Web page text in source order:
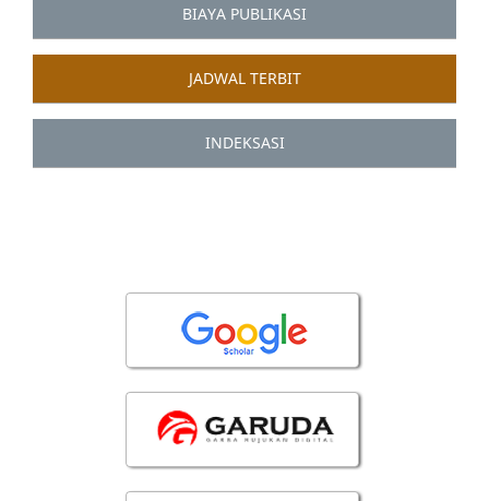
BIAYA PUBLIKASI
JADWAL TERBIT
INDEKSASI